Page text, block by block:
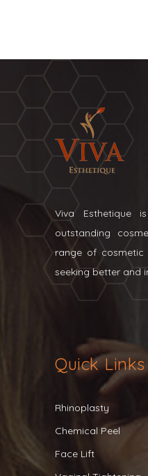
Viva Esthetique
outstanding
range of
seeking better and
Quick Links
Rhinoplasty
Chemical Peel
Face Lift